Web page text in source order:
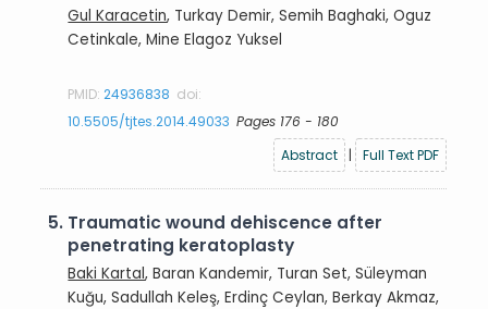
Gul Karacetin, Turkay Demir, Semih Baghaki, Oguz
Cetinkale, Mine Elagoz Yuksel
PMID:24936838 doi:
10.5505/tjtes.2014.49033 Pages 176 - 180
Abstract
| Full Text PDF
5. Traumatic wound dehiscence after
penetrating keratoplasty
Baki Kartal, Baran Kandemir, Turan Set, Süleyman
Kuğu, Sadullah Keleş, Erdinç Ceylan, Berkay Akmaz,